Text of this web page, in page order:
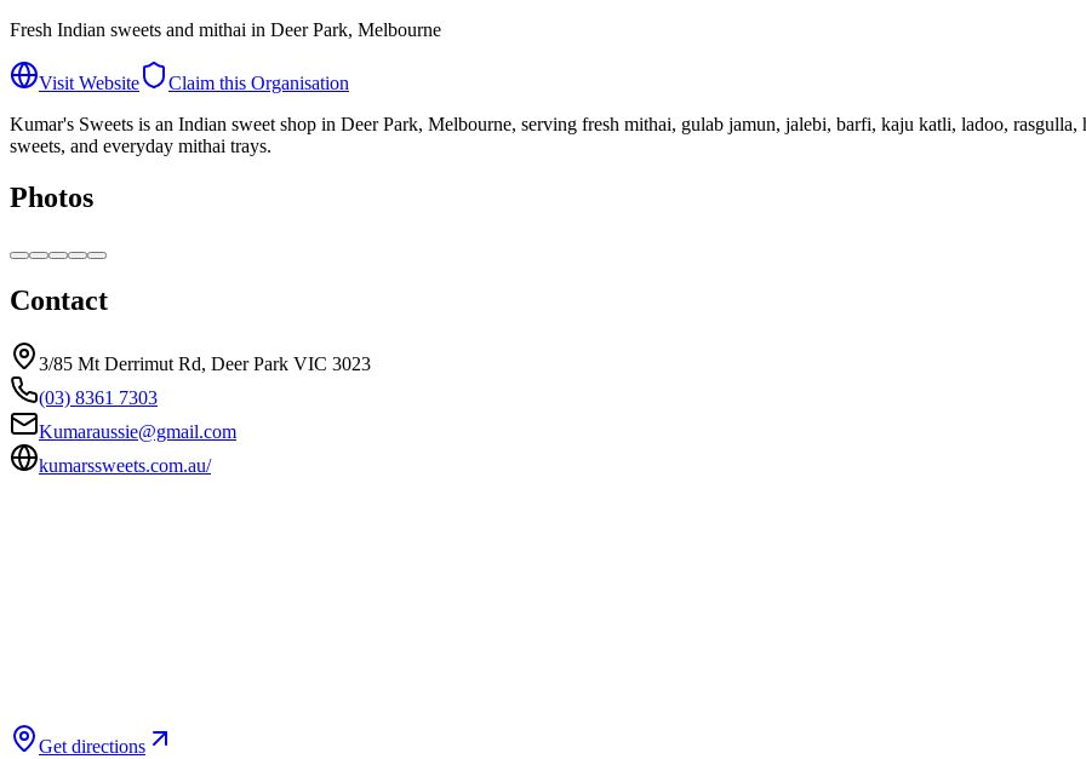
Fresh Indian sweets and mithai in Deer Park, Melbourne
Visit Website
Claim this Organisation
Kumar's Sweets is an Indian sweet shop in Deer Park, Melbourne, serving fresh mithai, gulab jamun, jalebi, barfi, kaju katli, ladoo,
sweets, and everyday mithai trays.
Photos
Contact
3/85 Mt Derrimut Rd, Deer Park VIC 3023
(03) 8361 7303
Kumaraussie@gmail.com
kumarssweets.com.au/
Get directions